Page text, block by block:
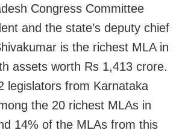
Congress Committee
and the state’s deputy chief
is the richest MLA in
assets worth Rs 1,413 crore.
legislators from Karnataka
the 20 richest MLAs in
14% of the MLAs from this